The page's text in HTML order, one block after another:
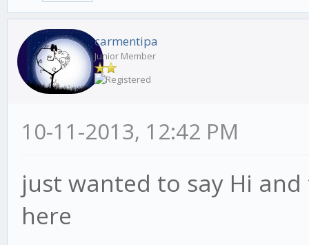
carmentipa
Junior Member
10-11-2013, 12:42 PM
just wanted to say Hi
here